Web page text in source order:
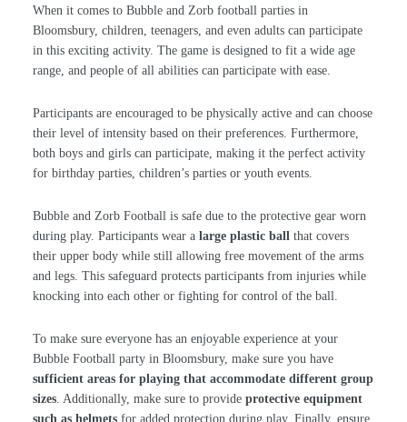
When it comes to Bubble and Zorb football parties in
Bloomsbury, children, teenagers, and even adults can participate
in this exciting activity. The game is designed to fit a wide age
range, and people of all abilities can participate with ease.
Participants are encouraged to be physically active and can choose
their level of intensity based on their preferences. Furthermore,
both boys and girls can participate, making it the perfect activity
for birthday parties, children’s parties or youth events.
Bubble and Zorb Football is safe due to the protective gear worn
during play. Participants wear a large plastic ballthat covers
their upper body while still allowing free movement of the arms
and legs. This safeguard protects participants from injuries while
knocking into each other or fighting for control of the ball.
To make sure everyone has an enjoyable experience at your
Bubble Football party in Bloomsbury, make sure you have
sufficient areas for playing that accommodate different group
sizes. Additionally, make sure to provide protective equipment
such as helmetsfor added protection during play. Finally, ensure